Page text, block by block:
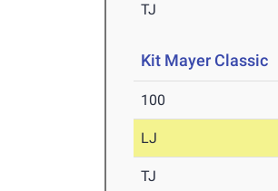
TJ
Kit Mayer Classic
100
LJ
TJ